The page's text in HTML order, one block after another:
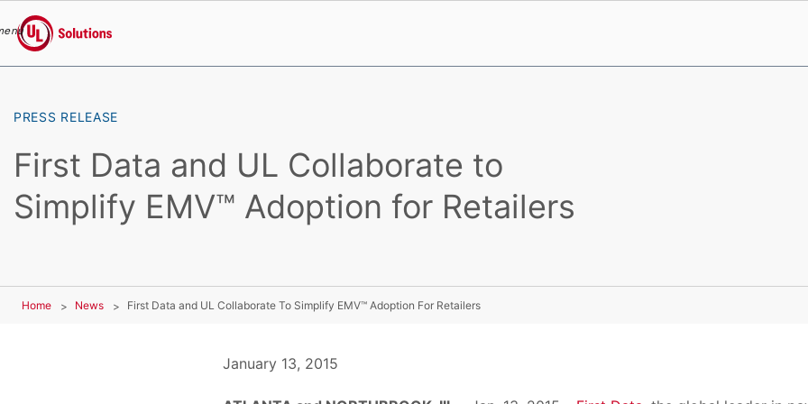
UL Solutions
PRESS RELEASE
First Data and UL Collaborate to
Simplify EMV™ Adoption for Retailers
Home News First Data and UL Collaborate To Simplify EMV™ Adoption For Retailers
January 13, 2015